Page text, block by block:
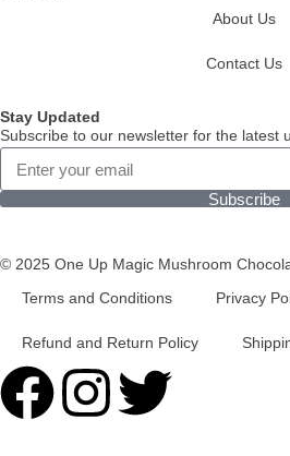
About Us
Contact Us
Stay Updated
Subscribe to our newsletter for the latest
Subscribe
© 2025 One Up Magic Mushroom
Terms and Conditions
Privacy
Refund and Return Policy